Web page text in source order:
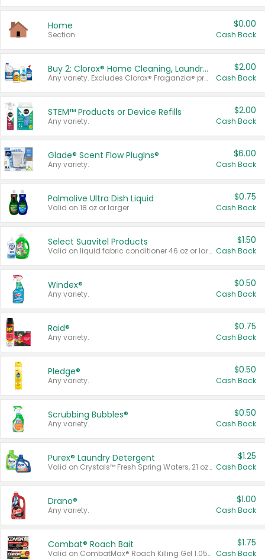
Home
Section
$0.00
Cash Back
Buy 2: Clorox® Home Cleaning, Laundry, Pine-Sol®, Liquid-Plumr, or Formula 409 Products
Any variety. Excludes Clorox® Fraganzia® products, trial and travel sizes, tools, & textiles. Items must appear on the same receipt.
$2.00
Cash Back
STEM™ Products or Device Refills
Any variety.
$2.00
Cash Back
Glade® Scent Flow PlugIns®
Any variety.
$6.00
Cash Back
Palmolive Ultra Dish Liquid
Valid on 18 oz or larger.
$0.75
Cash Back
Select Suavitel Products
Valid on liquid fabric conditioner 46 oz or larger, or Refresher fabric rinse 25.5 oz.
$1.50
Cash Back
Windex®
Any variety.
$0.50
Cash Back
Raid®
Any variety.
$0.75
Cash Back
Pledge®
Any variety.
$0.50
Cash Back
Scrubbing Bubbles®
Any variety.
$0.50
Cash Back
Purex® Laundry Detergent
Valid on Crystals™ Fresh Spring Waters, 21 oz and Liquid Laundry Detergent, Mountain Breeze 33 Loads 50 oz, Mountain Breeze 95 oz, Natural Linen 83 Loads 150 oz, Oxi 43.5 oz, Oxi 128 oz and Ultra Liquid Laundry Detergent, Advanced Oxi with Odor Fighter 6 × 40 oz, Fresh Mountain Breeze, 2 × 170 oz, Mountain Breeze 6 × 40 oz.
$1.25
Cash Back
Drano®
Any variety.
$1.00
Cash Back
Combat® Roach Bait
Valid on CombatMax® Roach Killing Gel 1.05 oz or Combat® Small and Large Roach Baits 12 ct.
$1.75
Cash Back